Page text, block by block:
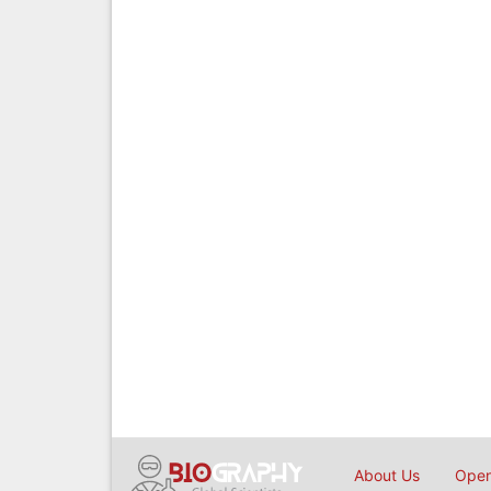
About Us